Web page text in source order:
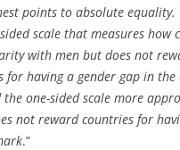
points to absolute equality.
scale that measures how
with men but does not
for having a gender gap in
one-sided scale more
not reward countries for
.”